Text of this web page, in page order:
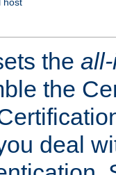
the
the
deal